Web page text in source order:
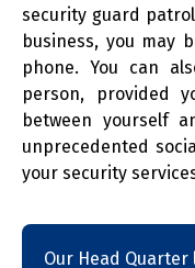
security guard
business, you may
phone. You can
person, provided
between yourself
unprecedented
your security
Our Head Quarter